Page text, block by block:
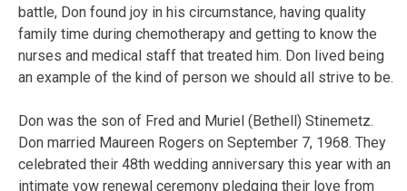
battle, Don found joy in his circumstance, having quality
family time during chemotherapy and getting to know the
nurses and medical staff that treated him. Don lived being
an example of the kind of person we should all strive to be.
Don was the son of Fred and Muriel (Bethell) Stinemetz.
Don married Maureen Rogers on September 7, 1968. They
celebrated their 48th wedding anniversary this year with an
intimate vow renewal ceremony pledging their love from